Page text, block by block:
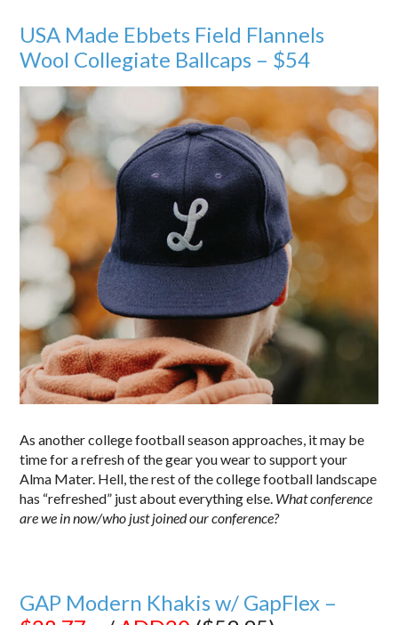
USA Made Ebbets Field Flannels
Wool Collegiate Ballcaps – $54
As another college football season approaches, it may be
time for a refresh of the gear you wear to support your
Alma Mater. Hell, the rest of the college football landscape
has “refreshed” just about everything else. What conference
are we in now/who just joined our conference?
GAP Modern Khakis w/ GapFlex –